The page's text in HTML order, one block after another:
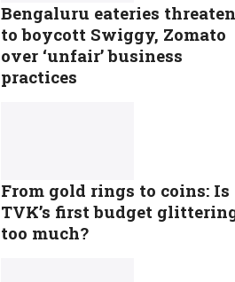
Bengaluru eateries threaten
to boycott Swiggy, Zomato
over ‘unfair’ business
practices
From gold rings to coins: Is
TVK’s first budget
too much?